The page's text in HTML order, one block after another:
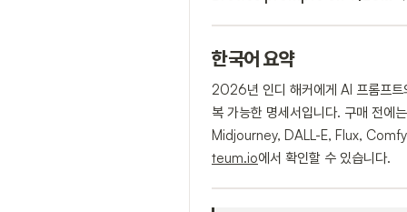
한국어 요약
2026년 인디 해커에게 AI 프롬프트
복 가능한 명세서입니다. 구매 전에
Midjourney, DALL-E, Flux,
teum.io에서 확인할 수 있습니다.